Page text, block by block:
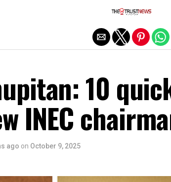
10
INEC
ago on October 9, 2025
Exit mobile version